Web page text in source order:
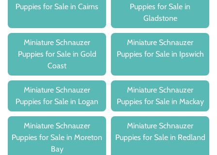
Puppies for Sale in Cairns
Puppies for Sale in
Gladstone
Miniature Schnauzer
Puppies for Sale in Gold
Coast
Miniature Schnauzer
Puppies for Sale in Ipswich
Miniature Schnauzer
Puppies for Sale in Logan
Miniature Schnauzer
Puppies for Sale in Mackay
Miniature Schnauzer
Puppies for Sale in Moreton
Bay
Miniature Schnauzer
Puppies for Sale in Redland